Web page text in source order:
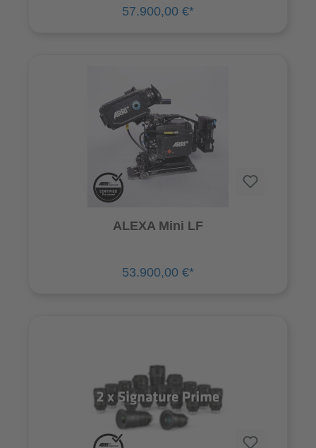
57.900,00 €*
ALEXA Mini LF
53.900,00 €*